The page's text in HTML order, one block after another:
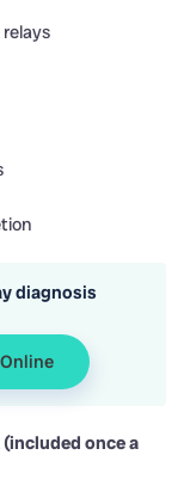
diagnosis
once a